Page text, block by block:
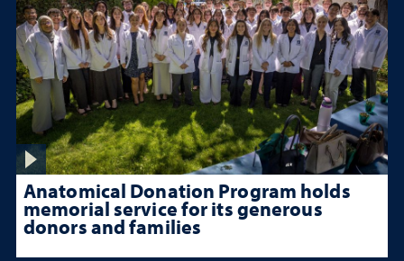
Anatomical Donation Program holds
memorial service for its generous
donors and families